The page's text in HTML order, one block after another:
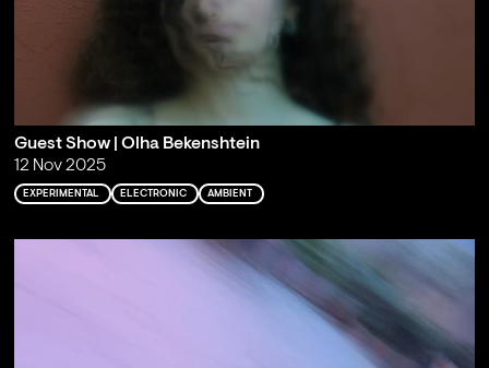
Guest Show | Olha Bekenshtein
12 Nov 2025
EXPERIMENTAL ELECTRONIC AMBIENT